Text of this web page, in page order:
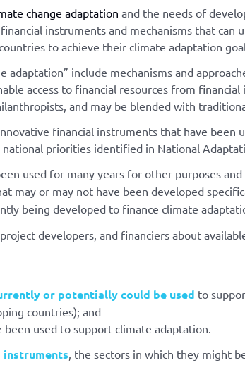
change adaptation and the needs of
instruments and mechanisms that
to achieve their climate adaptation
include mechanisms and
access to financial resources from
and may be blended with
financial instruments that have
priorities identified in National
used for many years for other purposes
may or may not have been developed
being developed to finance climate
developers, and financiers about
or potentially could be used to
countries); and
used to support climate adaptation.
, the sectors in which they might